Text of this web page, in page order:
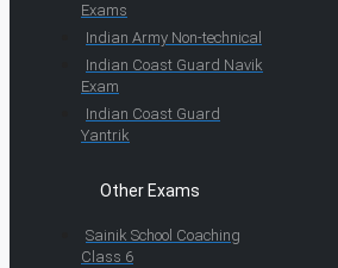
Exams
Indian Army Non-technical
Indian Coast Guard Navik
Exam
Indian Coast Guard
Yantrik
Other Exams
Sainik School Coaching
Class 6